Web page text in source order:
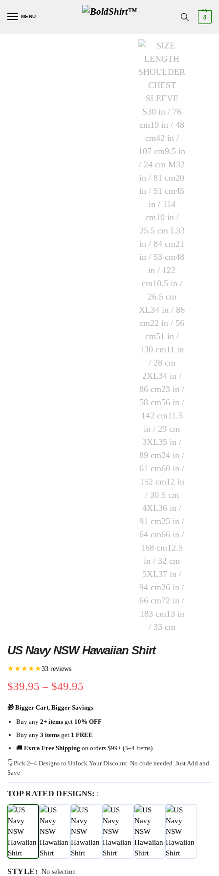
MENU 0
US Navy NSW Hawaiian Shirt
★★★★★33 reviews
$39.95 – $49.95
🎁 Bigger Cart, Bigger Savings
Buy any 2+ items get 10% OFF
Buy any 3 items get 1 FREE
🚚 Extra Free Shipping on orders $99+ (3–4 items)
👇 Pick 2–4 Designs to Unlock Your Discount. No code needed. Just Add and
Save
TOP RATED DESIGNS: :
STYLE: No selection